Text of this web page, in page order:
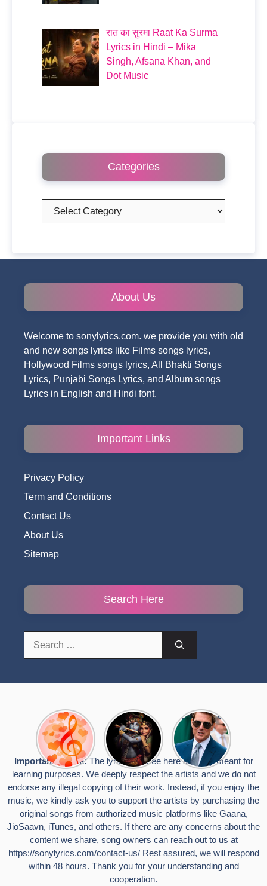
रात का सुरमा Raat Ka Surma
Lyrics in Hindi – Mika
Singh, Afsana Khan, and
Dot Music
Categories
Categories
About Us
Welcome to sonylyrics.com. we provide you with old
and new songs lyrics like Films songs lyrics,
Hollywood Films songs lyrics, All Bhakti Songs
Lyrics, Punjabi Songs Lyrics, and Album songs
Lyrics in English and Hindi font.
Important Links
Privacy Policy
Term and Conditions
Contact Us
About Us
Sitemap
Search Here
Top 10
Romantic
Hindi
Songs
Lyrics That
Touch the
Heart
Radha
Krishna
Songs to
Celebrate
Janmashtami
टॉम क्रूज ने
फिर उठाया जान
का खतरा, प्लेन
से लटककर
किया स्टंट,
वायरल हुईं
तस्वीरें
Important Notice:The lyrics you see here are only meant for
learning purposes. We deeply respect the artists and we do not
endorse any illegal copying of their work. Instead, if you enjoy the
music, we kindly ask you to support the artists by purchasing the
original songs from authorized music platforms like Gaana,
JioSaavn, iTunes, and others. If there are any concerns about the
content we share, song owners can reach out to us at
https://sonylyrics.com/contact-us/Rest assured, we will respond
within 48 hours. Thank you for your understanding and
cooperation.